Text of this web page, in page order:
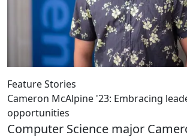
Feature Stories
Cameron McAlpine '23: Embracing
opportunities
Computer Science major